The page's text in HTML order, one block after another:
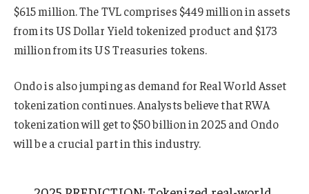
$615 million. The TVL comprises $449 million in assets
from its US Dollar Yield tokenized product and $173
million from its US Treasuries tokens.
Ondo is also jumping as demand for Real World Asset
tokenization continues. Analysts believe that RWA
tokenization will get to $50 billion in 2025 and Ondo
will be a crucial part in this industry.